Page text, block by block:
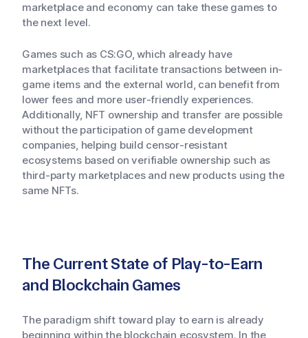
marketplace and economy can take these games to
the next level.
Games such as CS:GO, which already have
marketplaces that facilitate transactions between in-
game items and the external world, can benefit from
lower fees and more user-friendly experiences.
Additionally, NFT ownership and transfer are possible
without the participation of game development
companies, helping build censor-resistant
ecosystems based on verifiable ownership such as
third-party marketplaces and new products using the
same NFTs.
The Current State of Play-to-Earn
and Blockchain Games
The paradigm shift toward play to earn is already
beginning within the blockchain ecosystem. In the